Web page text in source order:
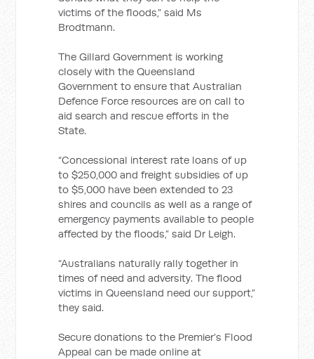
victims of the floods,” said Ms
Brodtmann.
The Gillard Government is working
closely with the Queensland
Government to ensure that Australian
Defence Force resources are on call to
aid search and rescue efforts in the
State.
“Concessional interest rate loans of up
to $250,000 and freight subsidies of up
to $5,000 have been extended to 23
shires and councils as well as a range of
emergency payments available to people
affected by the floods,” said Dr Leigh.
“Australians naturally rally together in
times of need and adversity. The flood
victims in Queensland need our support,”
they said.
Secure donations to the Premier’s Flood
Appeal can be made online at